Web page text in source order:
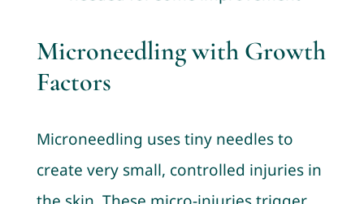
Microneedling with Growth
Factors
Microneedling uses tiny needles to
create very small, controlled injuries in